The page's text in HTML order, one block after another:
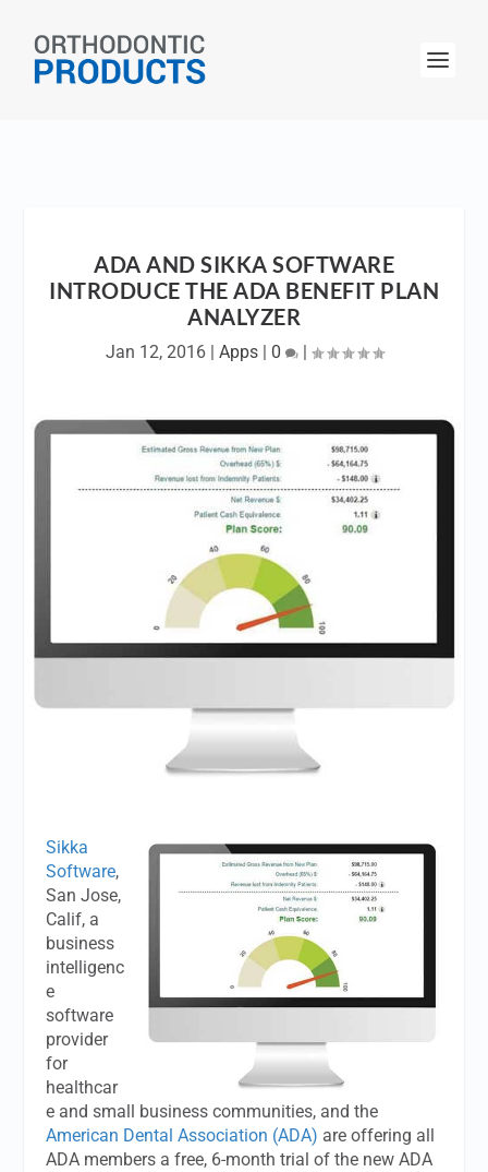
ADA AND SIKKA SOFTWARE
INTRODUCE THE ADA BENEFIT PLAN
ANALYZER
Jan 12, 2016| Apps| 0 |
Sikka
Software,
San Jose,
Calif, a
business
intelligenc
e
software
provider
for
healthcar
e and small business communities, and the
American Dental Association (ADA) are offering all
ADA members a free, 6-month trial of the new ADA